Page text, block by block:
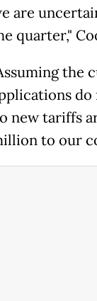
are
quarter,"
the
do
new tariffs
to our